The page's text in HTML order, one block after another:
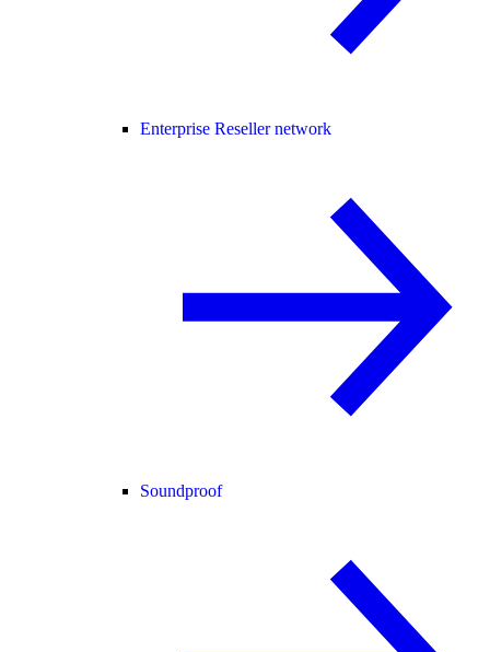
Enterprise Reseller network
Soundproof